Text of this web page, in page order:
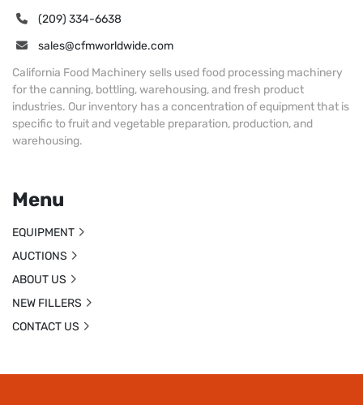
(209) 334-6638
sales@cfmworldwide.com
California Food Machinery sells used food processing machinery
for the canning, bottling, warehousing, and fresh product
industries. Our inventory has a concentration of equipment that is
specific to fruit and vegetable preparation, production, and
warehousing.
Menu
EQUIPMENT
AUCTIONS
ABOUT US
NEW FILLERS
CONTACT US